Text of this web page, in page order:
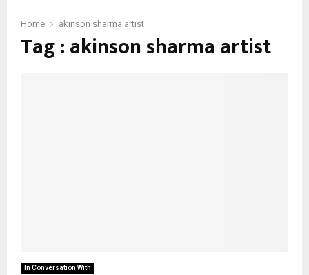
Home akinson sharma artist
Tag : akinson sharma artist
In Conversation With